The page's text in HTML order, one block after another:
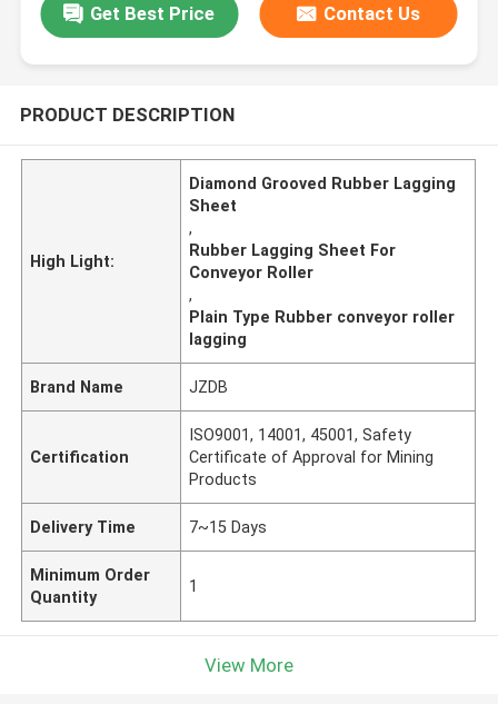
Get Best Price Contact Us
PRODUCT DESCRIPTION
High Light:
Diamond Grooved Rubber Lagging
Sheet
,
Rubber Lagging Sheet For
Conveyor Roller
,
Plain Type Rubber conveyor roller
lagging
Brand Name JZDB
Certification
ISO9001, 14001, 45001, Safety
Certificate of Approval for Mining
Products
Delivery Time 7~15 Days
Minimum Order
Quantity
1
View More